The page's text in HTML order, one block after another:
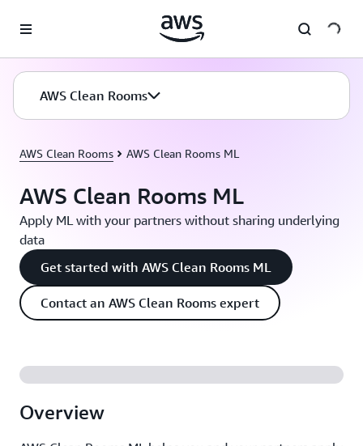
AWS Clean Rooms
AWS Clean Rooms AWS Clean Rooms ML
AWS Clean Rooms ML
Apply ML with your partners without sharing underlying
data
Get started with AWS Clean Rooms ML
Contact an AWS Clean Rooms expert
Overview